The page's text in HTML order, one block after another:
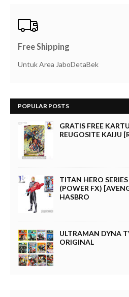
Free Shipping
Untuk Area JaboDetaBek
POPULAR POSTS
GRATIS FREE
REUGOSITE KAIJU
TITAN HERO
(POWER FX)
HASBRO
ULTRAMAN DYNA
ORIGINAL